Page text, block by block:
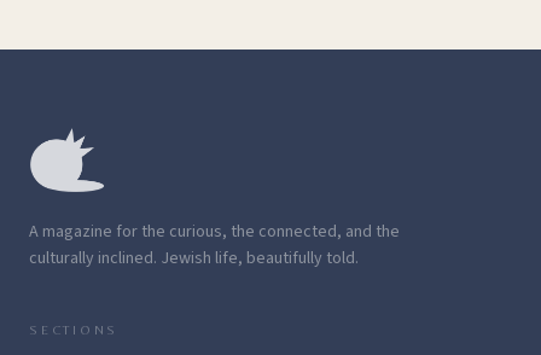
A magazine for the curious, the connected, and the
culturally inclined. Jewish life, beautifully told.
SECTIONS